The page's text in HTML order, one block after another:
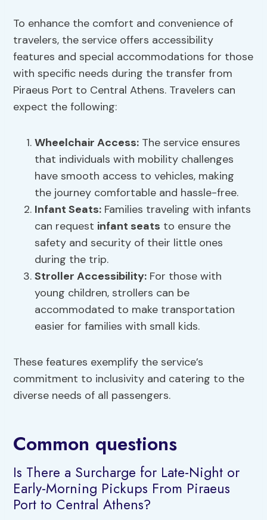
To enhance the comfort and convenience of
travelers, the service offers accessibility
features and special accommodations for those
with specific needs during the transfer from
Piraeus Port to Central Athens. Travelers can
expect the following:
Wheelchair Access: The service ensures
that individuals with mobility challenges
have smooth access to vehicles, making
the journey comfortable and hassle-free.
Infant Seats: Families traveling with infants
can request infant seats to ensure the
safety and security of their little ones
during the trip.
Stroller Accessibility: For those with
young children, strollers can be
accommodated to make transportation
easier for families with small kids.
These features exemplify the service’s
commitment to inclusivity and catering to the
diverse needs of all passengers.
Common questions
Is There a Surcharge for Late-Night or
Early-Morning Pickups From Piraeus
Port to Central Athens?